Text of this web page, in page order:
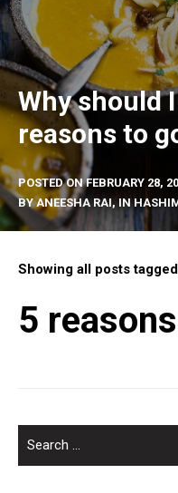
Why should
reasons to
POSTED ONFEBRUARY 28,
BYANEESHA RAI, IN
Showing all posts
5